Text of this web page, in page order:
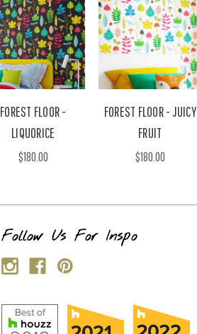
FOREST FLOOR -
LIQUORICE
$180.00
FOREST FLOOR - JUICY
FRUIT
$180.00
Follow Us For Inspo